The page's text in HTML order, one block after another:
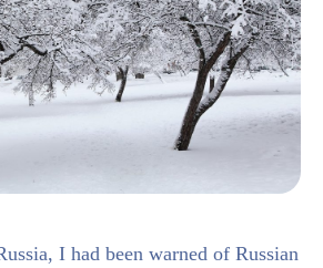
I had been warned of Russian